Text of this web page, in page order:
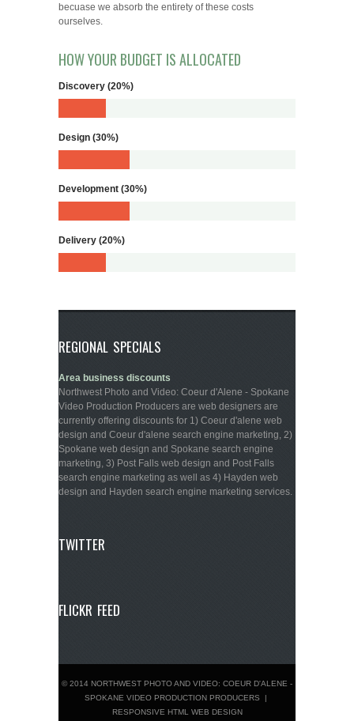
becuase we absorb the entirety of these costs
ourselves.
HOW YOUR BUDGET IS ALLOCATED
Discovery (20%)
Design (30%)
Development (30%)
Delivery (20%)
REGIONAL SPECIALS
Area business discounts
Northwest Photo and Video: Coeur d'Alene - Spokane
Video Production Producers are web designers are
currently offering discounts for 1) Coeur d'alene web
design and Coeur d'alene search engine marketing, 2)
Spokane web design and Spokane search engine
marketing, 3) Post Falls web design and Post Falls
search engine marketing as well as 4) Hayden web
design and Hayden search engine marketing services.
TWITTER
FLICKR FEED
© 2014 NORTHWEST PHOTO AND VIDEO: COEUR D'ALENE -
SPOKANE VIDEO PRODUCTION PRODUCERS
|
RESPONSIVE HTML WEB DESIGN